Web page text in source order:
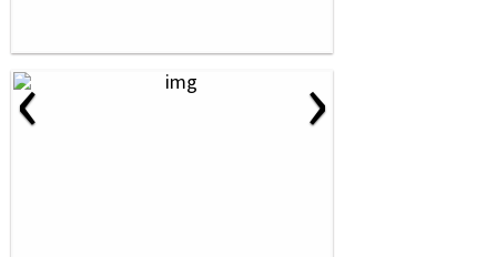
‹ ›